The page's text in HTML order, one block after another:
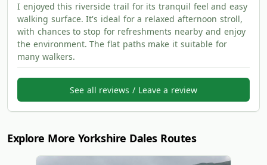
I enjoyed this riverside trail for its tranquil feel and easy
walking surface. It's ideal for a relaxed afternoon stroll,
with chances to stop for refreshments nearby and enjoy
the environment. The flat paths make it suitable for
many walkers.
See all reviews / Leave a review
Explore More Yorkshire Dales Routes